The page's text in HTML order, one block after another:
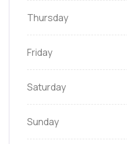
Thursday
Friday
Saturday
Sunday